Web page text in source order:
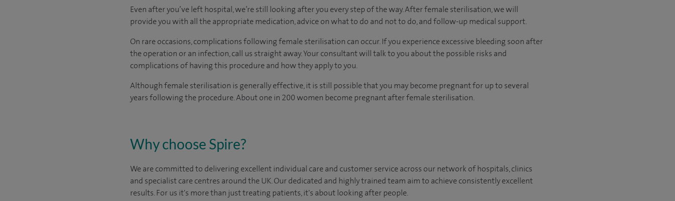
Even after you’ve left hospital, we’re still looking after you every step of the way. After female sterilisation, we will
provide you with all the appropriate medication, advice on what to do and not to do, and follow-up medical support.
On rare occasions, complications following female sterilisation can occur. If you experience excessive bleeding soon after
the operation or an infection, call us straight away. Your consultant will talk to you about the possible risks and
complications of having this procedure and how they apply to you.
Although female sterilisation is generally effective, it is still possible that you may become pregnant for up to several
years following the procedure. About one in 200 women become pregnant after female sterilisation.
Why choose Spire?
We are committed to delivering excellent individual care and customer service across our network of hospitals, clinics
and specialist care centres around the UK. Our dedicated and highly trained team aim to achieve consistently excellent
results. For us it's more than just treating patients, it's about looking after people.